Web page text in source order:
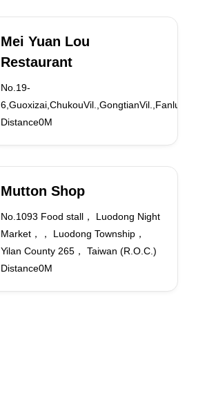
Mei Yuan Lou
Restaurant
No.19-
6,Guoxizai,ChukouVil.,GongtianVil.,FanluTown
Distance0M
Mutton Shop
No.1093 Food stall， Luodong Night
Market，， Luodong Township，
Yilan County 265， Taiwan (R.O.C.)
Distance0M